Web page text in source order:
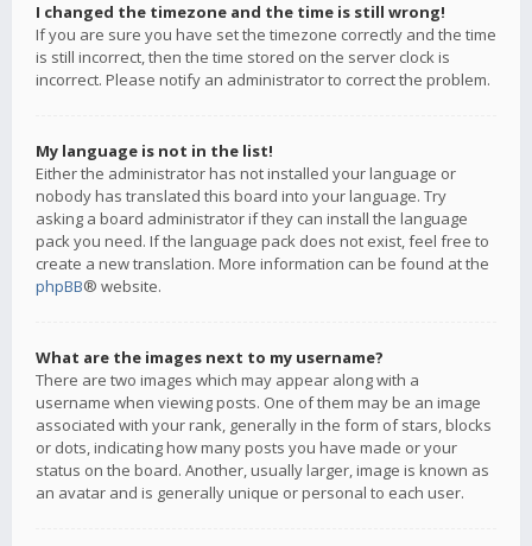
I changed the timezone and the time is still wrong!
If you are sure you have set the timezone correctly and the time
is still incorrect, then the time stored on the server clock is
incorrect. Please notify an administrator to correct the problem.
My language is not in the list!
Either the administrator has not installed your language or
nobody has translated this board into your language. Try
asking a board administrator if they can install the language
pack you need. If the language pack does not exist, feel free to
create a new translation. More information can be found at the
phpBB® website.
What are the images next to my username?
There are two images which may appear along with a
username when viewing posts. One of them may be an image
associated with your rank, generally in the form of stars, blocks
or dots, indicating how many posts you have made or your
status on the board. Another, usually larger, image is known as
an avatar and is generally unique or personal to each user.